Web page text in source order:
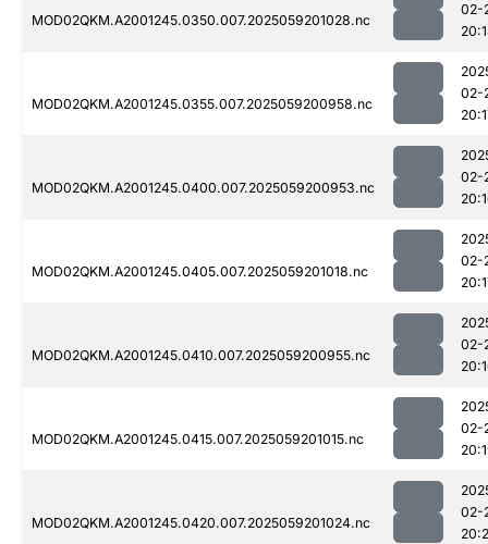
MOD02QKM.A2001245.0350.007.2025059201028.nc
02-
MOD02QKM.A2001245.0355.007.2025059200958.nc
02-
MOD02QKM.A2001245.0400.007.2025059200953.nc
02-
MOD02QKM.A2001245.0405.007.2025059201018.nc
02-
MOD02QKM.A2001245.0410.007.2025059200955.nc
02-
MOD02QKM.A2001245.0415.007.2025059201015.nc
02-
MOD02QKM.A2001245.0420.007.2025059201024.nc
02-